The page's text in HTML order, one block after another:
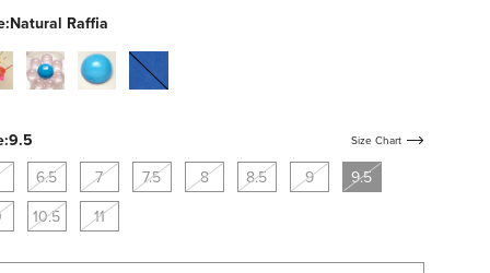
studs
Natural Raffia
clear-
pvc-
flowers
bone-
calf-
studs
cobalt-
suede
9.5 Size Chart
6.5 7 7.5 8 8.5 9
9.5
10.5 11